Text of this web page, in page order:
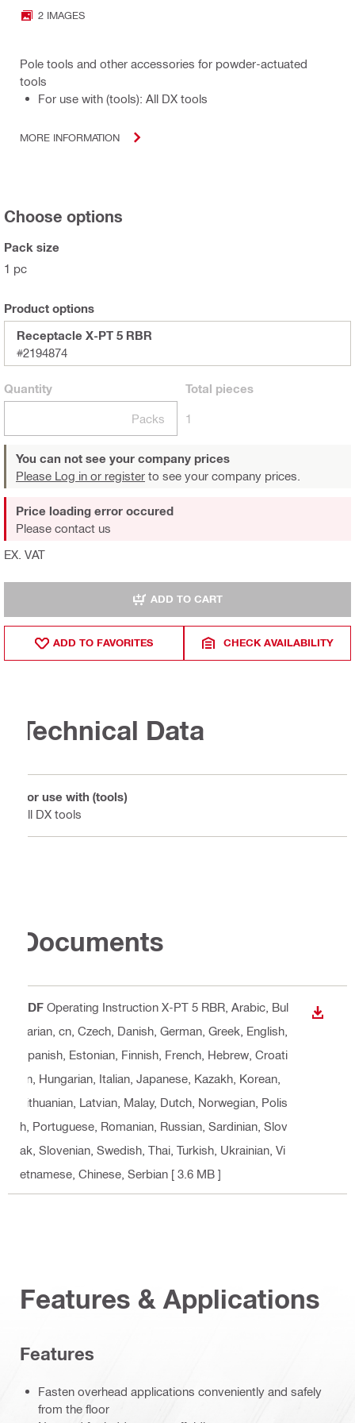
2 IMAGES
Pole tools and other accessories for powder-actuated
tools
For use with (tools): All DX tools
MORE INFORMATION
Choose options
Pack size
1 pc
Product options
Receptacle X-PT 5 RBR
#2194874
Quantity
Packs
Total pieces
1
You can not see your company prices
Please Log in or register to see your company prices.
EX. VAT
Price loading error occured
Please contact us
ADD TO CART
ADD TO FAVORITES CHECK AVAILABILITY
Technical Data
For use with (tools)
All DX tools
Documents
PDF Operating Instruction X-PT 5 RBR , Arabic, Bul
garian, cn, Czech, Danish, German, Greek, English,
Spanish, Estonian, Finnish, French, Hebrew, Croati
an, Hungarian, Italian, Japanese, Kazakh, Korean,
Lithuanian, Latvian, Malay, Dutch, Norwegian, Polis
h, Portuguese, Romanian, Russian, Sardinian, Slov
ak, Slovenian, Swedish, Thai, Turkish, Ukrainian, Vi
etnamese, Chinese, Serbian [ 3.6 MB ]
Features & Applications
Features
Fasten overhead applications conveniently and safely
from the floor